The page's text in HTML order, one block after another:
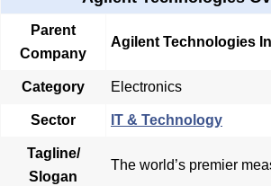
Parent
Company
Agilent Technologies
Category Electronics
Sector IT & Technology
Tagline/
Slogan
The world’s premier